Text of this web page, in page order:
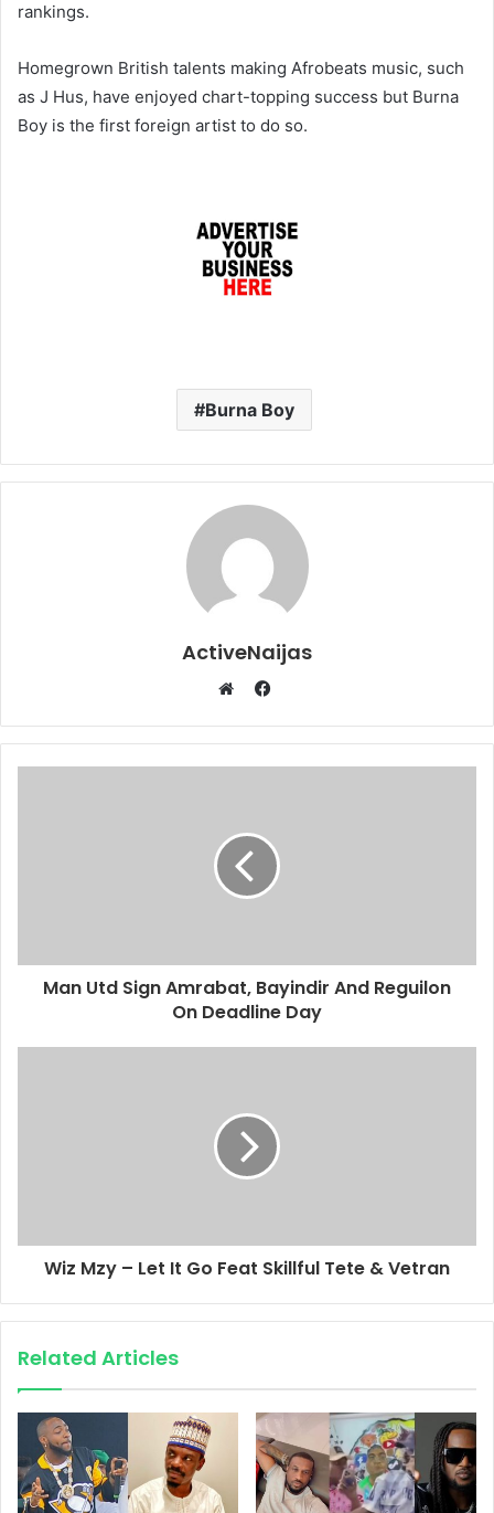
rankings.
Homegrown British talents making Afrobeats music, such
as J Hus, have enjoyed chart-topping success but Burna
Boy is the first foreign artist to do so.
Burna Boy
ActiveNaijas
Facebook
Man Utd Sign Amrabat, Bayindir And Reguilon
On Deadline Day
Wiz Mzy – Let It Go Feat Skillful Tete & Vetran
Related Articles